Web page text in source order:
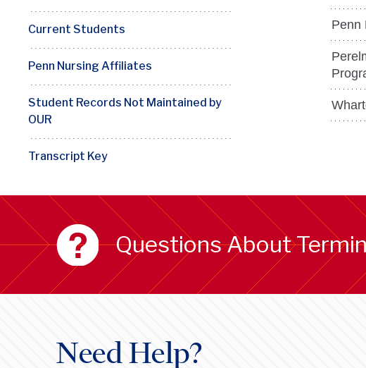
Current Students
Penn Nursing Affiliates
Student Records Not Maintained by
OUR
Transcript Key
Penn
Questions About
Need Help?